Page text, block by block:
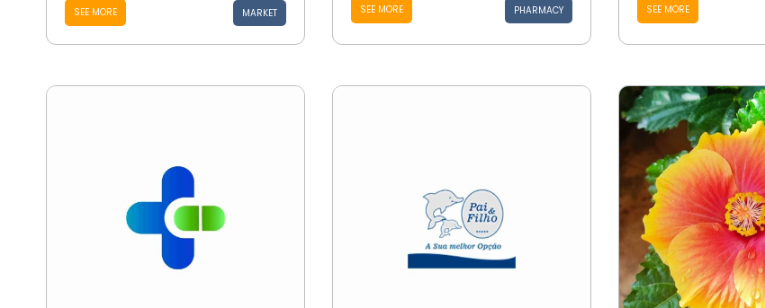
SEE MORE MARKET SEE MORE PHARMACY SEE MORE